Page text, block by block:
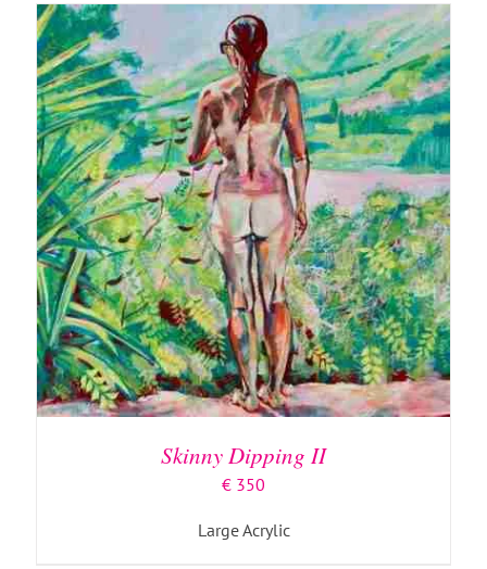
Skinny Dipping II
€ 350
Large Acrylic
ADD TO BASKET / DETAILS